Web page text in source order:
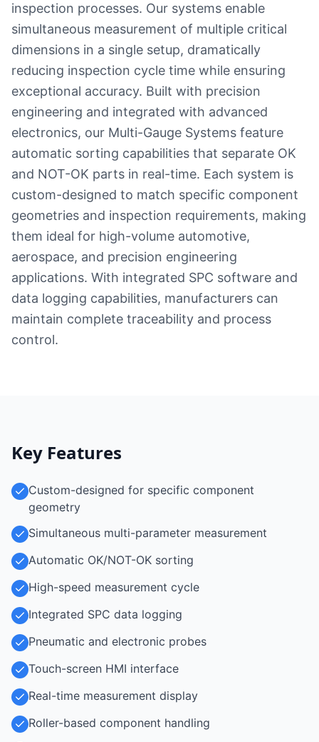
inspection processes. Our systems enable
simultaneous measurement of multiple critical
dimensions in a single setup, dramatically
reducing inspection cycle time while ensuring
exceptional accuracy. Built with precision
engineering and integrated with advanced
electronics, our Multi-Gauge Systems feature
automatic sorting capabilities that separate OK
and NOT-OK parts in real-time. Each system is
custom-designed to match specific component
geometries and inspection requirements, making
them ideal for high-volume automotive,
aerospace, and precision engineering
applications. With integrated SPC software and
data logging capabilities, manufacturers can
maintain complete traceability and process
control.
Key Features
Custom-designed for specific component
geometry
Simultaneous multi-parameter measurement
Automatic OK/NOT-OK sorting
High-speed measurement cycle
Integrated SPC data logging
Pneumatic and electronic probes
Touch-screen HMI interface
Real-time measurement display
Roller-based component handling